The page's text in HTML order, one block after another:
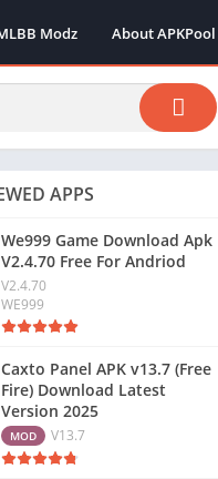
Modz About APKPool
APPS
We999 Game Download Apk
V2.4.70 Free For Andriod
V2.4.70
WE999
Caxto Panel APK v13.7 (Free
Fire) Download Latest
Version 2025
MOD V13.7